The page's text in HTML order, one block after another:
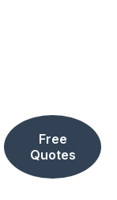
Free
Quotes